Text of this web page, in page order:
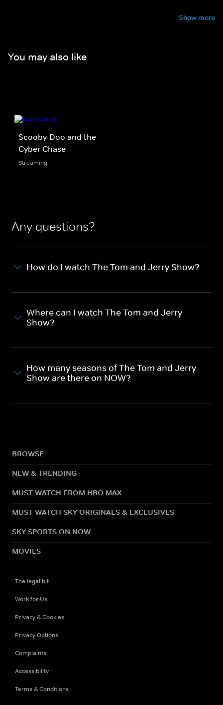
Show more
You may also like
Scooby-Doo and the
Cyber Chase
Streaming
Any questions?
How do I watch The Tom and Jerry Show?
Where can I watch The Tom and Jerry
Show?
How many seasons of The Tom and Jerry
Show are there on NOW?
BROWSE
NEW & TRENDING
MUST WATCH FROM HBO MAX
MUST WATCH SKY ORIGINALS & EXCLUSIVES
SKY SPORTS ON NOW
MOVIES
The legal bit
Work for Us
Privacy & Cookies
Privacy Options
Complaints
Accessibility
Terms & Conditions